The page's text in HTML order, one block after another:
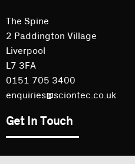
The Spine
2 Paddington Village
Liverpool
L7 3FA
0151 705 3400
enquiries@sciontec.co.uk
Get In Touch